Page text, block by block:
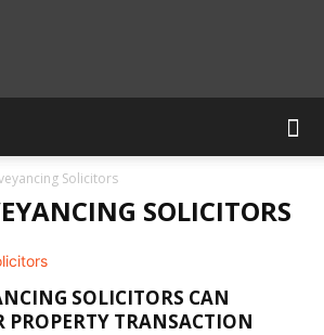
Calculate
Solicitors
SOLICITORS
SOLICITORS CAN
PROPERTY TRANSACTION